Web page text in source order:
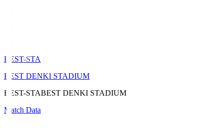
BEST-STA
BEST DENKI STADIUM
BEST-STABEST DENKI STADIUM
Match Data